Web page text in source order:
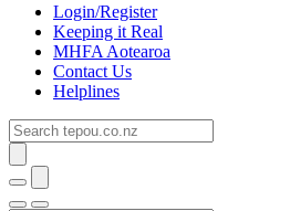
Login/Register
Keeping it Real
MHFA Aotearoa
Contact Us
Helplines